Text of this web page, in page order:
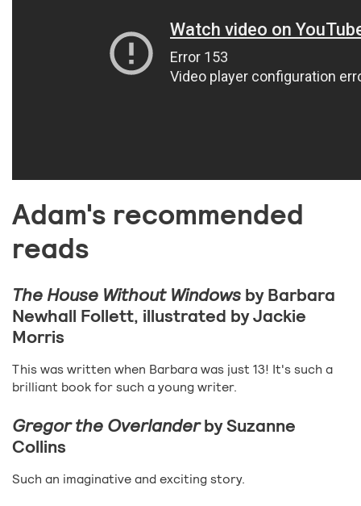
Adam's recommended
reads
The House Without Windows by Barbara
Newhall Follett, illustrated by Jackie
Morris
This was written when Barbara was just 13! It's such a
brilliant book for such a young writer.
Gregor the Overlanderby Suzanne
Collins
Such an imaginative and exciting story.